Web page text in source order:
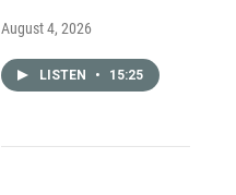
August 4, 2026
LISTEN • 15:25